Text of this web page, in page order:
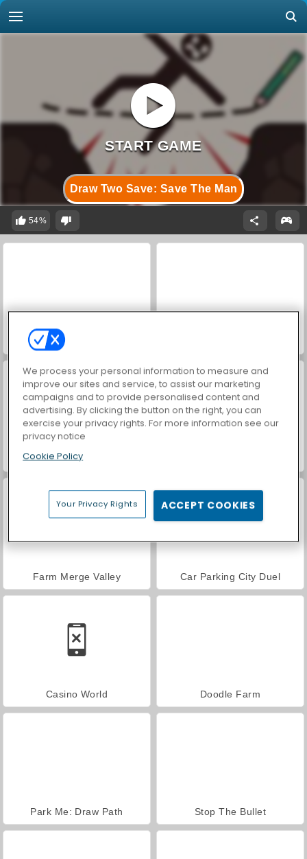
Draw Two Save: Save The Man
54%
Farm Merge Valley Car Parking City Duel
Casino World Doodle Farm
Park Me: Draw Path Stop The Bullet
We process your personal information to measure and
improve our sites and service, to assist our marketing
campaigns and to provide personalised content and
advertising. By clicking the button on the right, you can
exercise your privacy rights. For more information see our
privacy notice
Cookie Policy
Your Privacy Rights ACCEPT COOKIES